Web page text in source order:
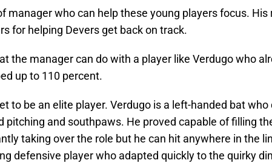
manager who can help these young players focus. His
for helping Devers get back on track.
the manager can do with a player like Verdugo who
up to 110 percent.
to be an elite player. Verdugo is a left-handed bat who
pitching and southpaws. He proved capable of filling
taking over the role but he can hit anywhere in the
defensive player who adapted quickly to the quirky